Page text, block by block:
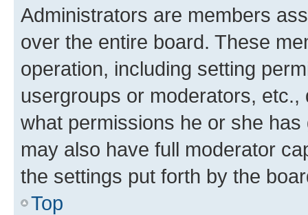
Administrators are members
over the entire board. These
operation, including setting
usergroups or moderators,
what permissions he or she
may also have full moderator
the settings put forth by the
Top